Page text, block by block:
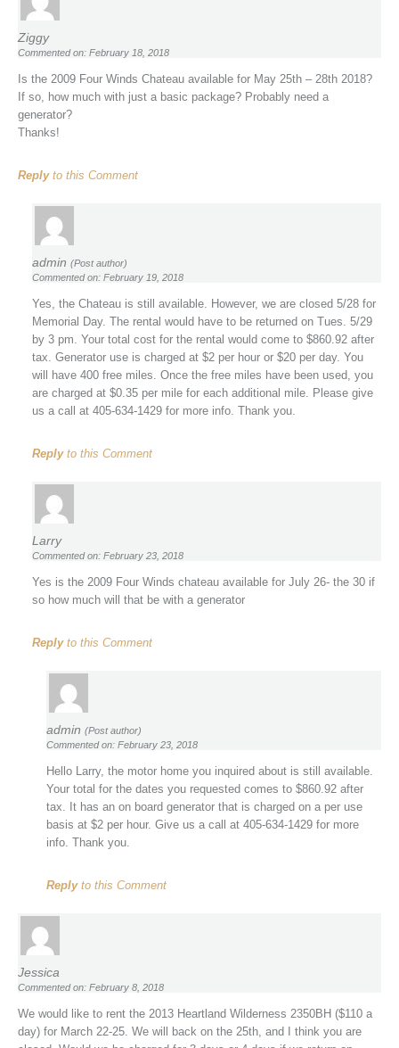
Ziggy
Commented on: February 18, 2018
Is the 2009 Four Winds Chateau available for May 25th – 28th 2018?
If so, how much with just a basic package? Probably need a
generator?
Thanks!
Replyto this Comment
admin (Post author)
Commented on: February 19, 2018
Yes, the Chateau is still available. However, we are closed 5/28 for
Memorial Day. The rental would have to be returned on Tues. 5/29
by 3 pm. Your total cost for the rental would come to $860.92 after
tax. Generator use is charged at $2 per hour or $20 per day. You
will have 400 free miles. Once the free miles have been used, you
are charged at $0.35 per mile for each additional mile. Please give
us a call at 405-634-1429 for more info. Thank you.
Replyto this Comment
Larry
Commented on: February 23, 2018
Yes is the 2009 Four Winds chateau available for July 26- the 30 if
so how much will that be with a generator
Replyto this Comment
admin (Post author)
Commented on: February 23, 2018
Hello Larry, the motor home you inquired about is still available.
Your total for the dates you requested comes to $860.92 after
tax. It has an on board generator that is charged on a per use
basis at $2 per hour. Give us a call at 405-634-1429 for more
info. Thank you.
Replyto this Comment
Jessica
Commented on: February 8, 2018
We would like to rent the 2013 Heartland Wilderness 2350BH ($110 a
day) for March 22-25. We will back on the 25th, and I think you are